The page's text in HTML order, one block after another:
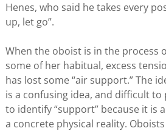
Henes, who said he takes every
up, let go”.
When the oboist is in the process
some of her habitual, excess
has lost some “air support.” The
is a confusing idea, and difficult
to identify “support” because it is
a concrete physical reality.